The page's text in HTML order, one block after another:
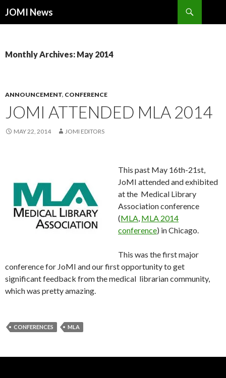
JOMI News
Monthly Archives: May 2014
ANNOUNCEMENT, CONFERENCE
JOMI ATTENDED MLA 2014
MAY 22, 2014 JOMI EDITORS
This past May 16th-21st,
JoMI attended and exhibited
at the Medical Library
Association conference
(MLA, MLA 2014
conference) in Chicago.
This was the first major
conference for JoMI and our first opportunity to get
significant feedback from the medical librarian community,
which was pretty amazing.
CONFERENCES MLA